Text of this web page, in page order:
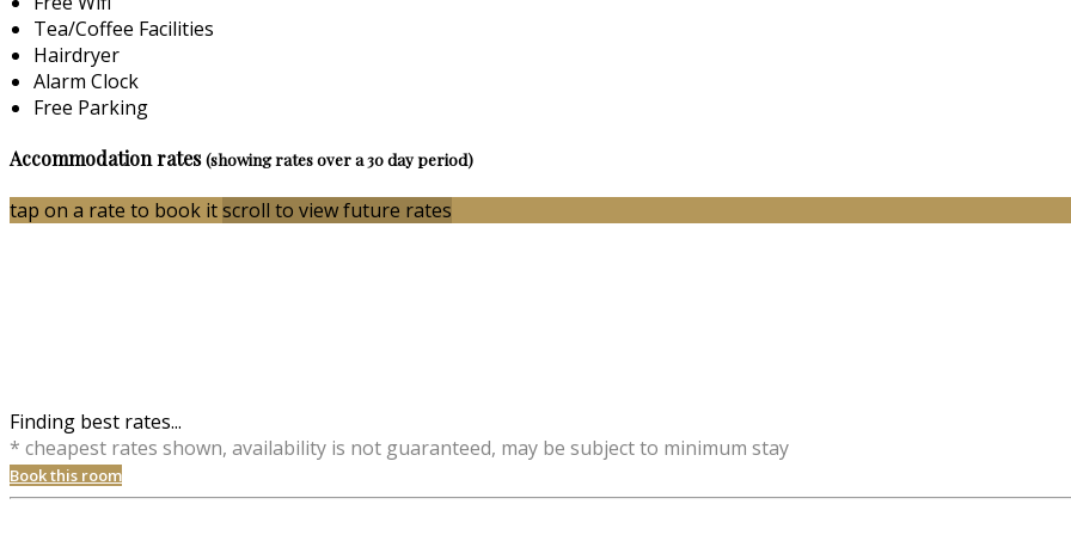
Tea/Coffee Facilities
Hairdryer
Alarm Clock
Free Parking
Accommodation rates(showing rates over a 30 day period)
tap on a rate to book itscroll to view future rates
Finding best rates...
* cheapest rates shown, availability is not guaranteed, may be subject to minimum stay
Book this room